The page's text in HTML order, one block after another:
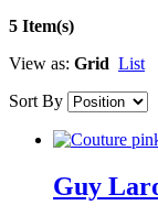
5 Item(s)
View as: Grid List
Sort By
Guy